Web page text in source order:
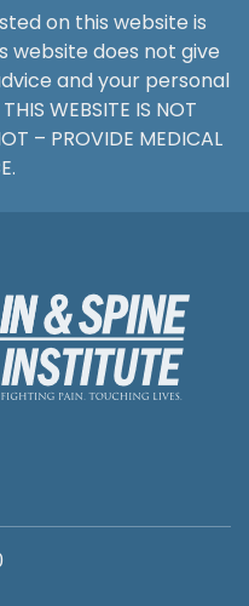
on this website is
website does not give
and your personal
WEBSITE IS NOT
– PROVIDE MEDICAL